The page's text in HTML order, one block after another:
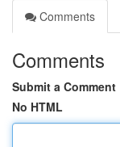
Comments
Comments
Submit a Comment
No HTML